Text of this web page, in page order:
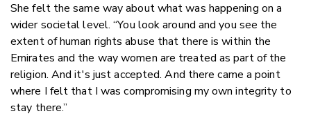
She felt the same way about what was happening on a
wider societal level. “You look around and you see the
extent of human rights abuse that there is within the
Emirates and the way women are treated as part of the
religion. And it's just accepted. And there came a point
where I felt that I was compromising my own integrity to
stay there.”